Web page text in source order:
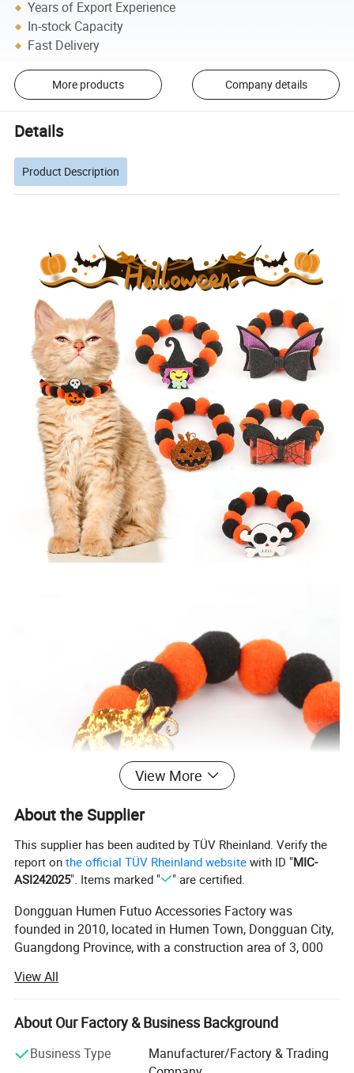
Years of Export Experience
In-stock Capacity
Fast Delivery
More products Company details
Details
Product Description
Place Of Origin
Guangdong,China
Model Number
FT-9113
Size
The price is for reference only.
If you need mass purchase or customized
View More
About the Supplier
This supplier has been audited by TÜV Rheinland. Verify the
report onthe official TÜV Rheinland website with ID "MIC-
ASI242025". Items marked " " are certified.
Dongguan Humen Futuo Accessories Factory was
founded in 2010, located in Humen Town, Dongguan City,
Guangdong Province, with a construction area of 3, 000
of ribbons, ropes and braided belts. Our company has our
own webbing, woven belt and belt production workshops.
Advanced chemical fiber equipment and high-speed
belt machines and other equipment are introduced from
View All
About Our Factory & Business Background
Business Type
Manufacturer/Factory & Trading